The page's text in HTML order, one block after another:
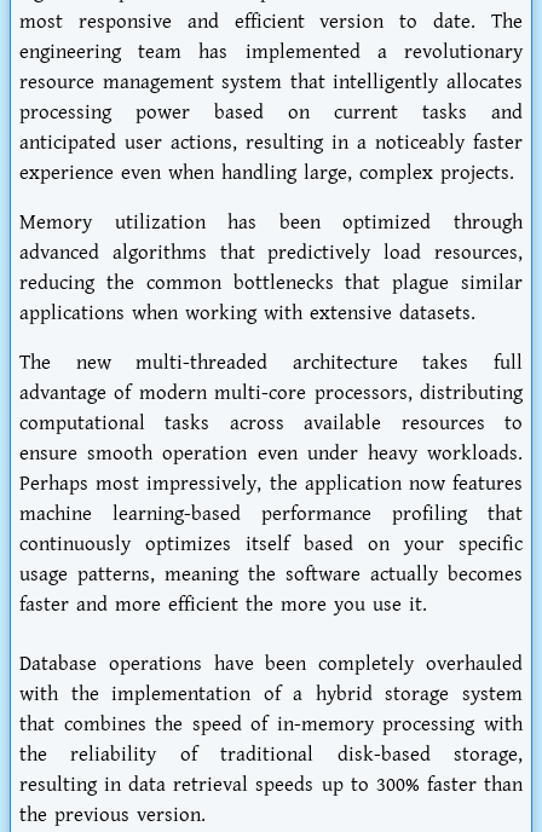
most responsive and efficient version to date. The
engineering team has implemented a revolutionary
resource management system that intelligently allocates
processing power based on current tasks and
anticipated user actions, resulting in a noticeably faster
experience even when handling large, complex projects.
Memory utilization has been optimized through
advanced algorithms that predictively load resources,
reducing the common bottlenecks that plague similar
applications when working with extensive datasets.
The new multi-threaded architecture takes full
advantage of modern multi-core processors, distributing
computational tasks across available resources to
ensure smooth operation even under heavy workloads.
Perhaps most impressively, the application now features
machine learning-based performance profiling that
continuously optimizes itself based on your specific
usage patterns, meaning the software actually becomes
faster and more efficient the more you use it.
Database operations have been completely overhauled
with the implementation of a hybrid storage system
that combines the speed of in-memory processing with
the reliability of traditional disk-based storage,
resulting in data retrieval speeds up to 300% faster than
the previous version.